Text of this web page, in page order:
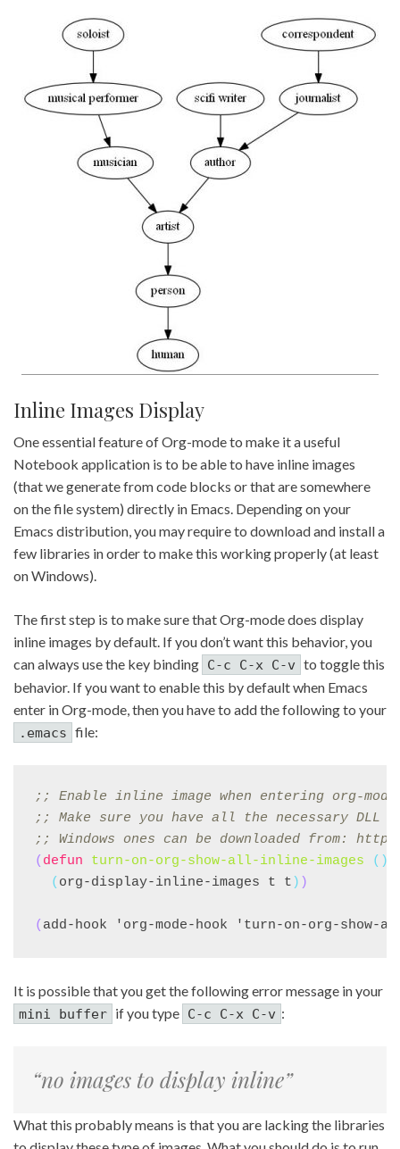
Inline Images Display
One essential feature of Org-mode to make it a useful
Notebook application is to be able to have inline images
(that we generate from code blocks or that are somewhere
on the file system) directly in Emacs. Depending on your
Emacs distribution, you may require to download and install a
few libraries in order to make this working properly (at least
on Windows).
The first step is to make sure that Org-mode does display
inline images by default. If you don’t want this behavior, you
can always use the key binding C-c C-x C-v to toggle this
behavior. If you want to enable this by default when Emacs
enter in Org-mode, then you have to add the following to your
.emacs file:
;; Enable inline image when entering org-mode
;; Make sure you have all the necessary DLL
;; Windows ones can be downloaded from:
( defun turn-on-org-show-all-inline-images
()
( org-display-inline-images t t ) )
( add-hook 'org-mode-hook 'turn-on-org-show-
It is possible that you get the following error message in your
mini buffer if you type C-c C-x C-v :
“no images to display inline”
What this probably means is that you are lacking the libraries